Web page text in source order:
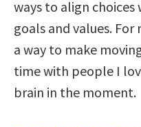
ways to align
goals and values.
a way to make
time with people I
brain in the moment.